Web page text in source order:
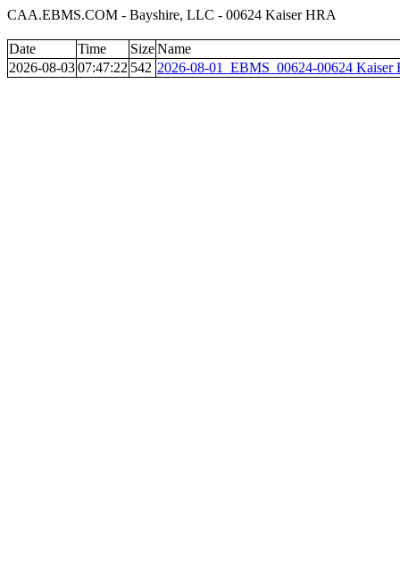
CAA.EBMS.COM - Bayshire, LLC - 00624 Kaiser HRA
Date Time SizeName
2026-08-0307:47:22 542 2026-08-01_EBMS_00624-00624 Kaiser